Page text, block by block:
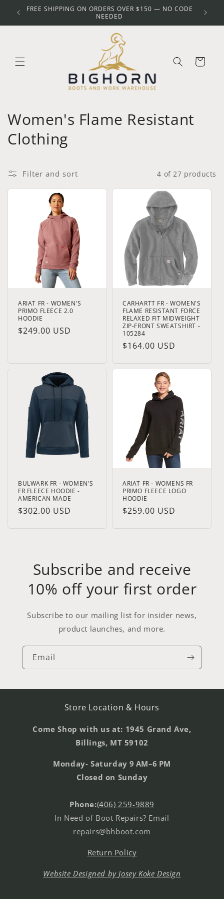
Skip to
content
FREE SHIPPING ON ORDERS OVER $150 — NO CODE
NEEDED
Cart
C
o
l
e
Women's Flame Resistant
Clothing
Filter and sort 4 of 27 products
ARIAT FR - WOMEN'S
PRIMO FLEECE 2.0
HOODIE
Regular
$249.00 USD
CARHARTT FR - WOMEN'S
FLAME RESISTANT FORCE
RELAXED FIT MIDWEIGHT
ZIP-FRONT SWEATSHIRT -
105284
Regular
$164.00 USD
BULWARK FR - WOMEN'S
FR FLEECE HOODIE -
AMERICAN MADE
Regular
$302.00 USD
ARIAT FR - WOMENS FR
PRIMO FLEECE LOGO
HOODIE
Regular
$259.00 USD
Subscribe and receive
10% off your first order
Subscribe to our mailing list for insider news,
product launches, and more.
Email
Store Location & Hours
Come Shop with us at: 1945 Grand Ave,
Billings, MT 59102
Monday- Saturday 9 AM–6 PM
Closed on Sunday
Phone:(406) 259-9889
In Need of Boot Repairs? Email
repairs@bhboot.com
Return Policy
Website Designed by Josey Koke Design